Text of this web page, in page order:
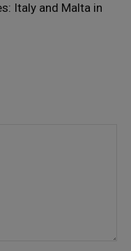
Italy and Malta in